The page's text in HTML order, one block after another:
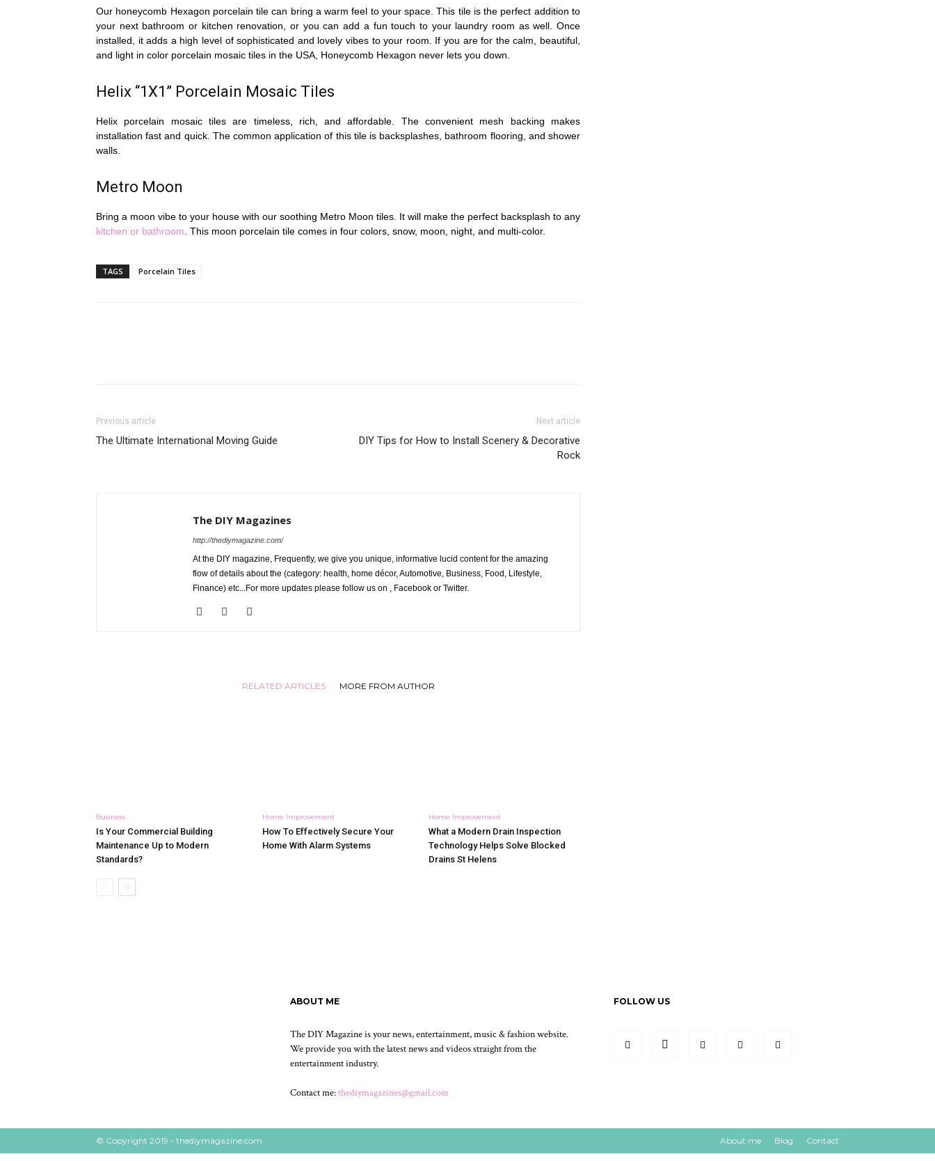
Our honeycomb Hexagon porcelain tile can bring a warm feel to your space. This tile is the perfect addition to
your next bathroom or kitchen renovation, or you can add a fun touch to your laundry room as well. Once
installed, it adds a high level of sophisticated and lovely vibes to your room. If you are for the calm, beautiful,
and light in color porcelain mosaic tiles in the USA, Honeycomb Hexagon never lets you down.
Helix “1X1” Porcelain Mosaic Tiles
Helix porcelain mosaic tiles are timeless, rich, and affordable. The convenient mesh backing makes
installation fast and quick. The common application of this tile is backsplashes, bathroom flooring, and shower
walls.
Metro Moon
Bring a moon vibe to your house with our soothing Metro Moon tiles. It will make the perfect backsplash to any
kitchen or bathroom . This moon porcelain tile comes in four colors, snow, moon, night, and multi-color.
TAGS Porcelain Tiles
Previous article
The Ultimate International Moving Guide
Next article
DIY Tips for How to Install Scenery & Decorative
Rock
The DIY Magazines
http://thediymagazine.com/
At the DIY magazine, Frequently, we give you unique, informative lucid content for the amazing
flow of details about the (category: health, home décor, Automotive, Business, Food, Lifestyle,
Finance) etc...For more updates please follow us on , Facebook or Twitter.
RELATED ARTICLES MORE FROM AUTHOR
Business
Is Your Commercial Building
Maintenance Up to Modern
Standards?
Home Improvement
How To Effectively Secure Your
Home With Alarm Systems
Home Improvement
What a Modern Drain Inspection
Technology Helps Solve Blocked
Drains St Helens
ABOUT ME
The DIY Magazine is your news, entertainment, music & fashion website.
We provide you with the latest news and videos straight from the
entertainment industry.
Contact me:thediymagazines@gmail.com
FOLLOW US
About me Blog Contact
© Copyright 2019 - thediymagazine.com